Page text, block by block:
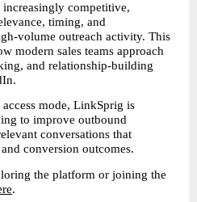
increasingly competitive,
timing, and
volume outreach activity. This
modern sales teams approach
and relationship-building
mode, LinkSprig is
to improve outbound
conversations that
conversion outcomes.
the platform or joining the
.